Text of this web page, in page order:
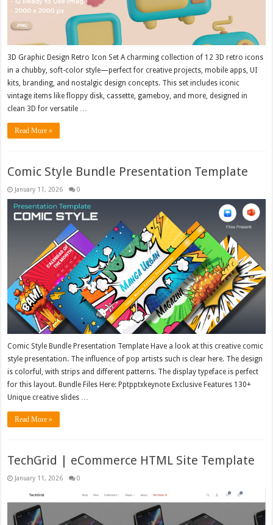
3D Graphic Design Retro Icon Set A charming collection of 12 3D retro icons
in a chubby, soft-color style—perfect for creative projects, mobile apps, UI
kits, branding, and nostalgic design concepts. This set includes iconic
vintage items like floppy disk, cassette, gameboy, and more, designed in
clean 3D for versatile …
Read More »
Comic Style Bundle Presentation Template
January 11, 2026 0
Comic Style Bundle Presentation Template Have a look at this creative comic
style presentation. The influence of pop artists such is clear here. The design
is colorful, with strips and different patterns. The display typeface is perfect
for this layout. Bundle Files Here: Pptpptxkeynote Exclusive Features 130+
Unique creative slides …
Read More »
TechGrid | eCommerce HTML Site Template
January 11, 2026 0